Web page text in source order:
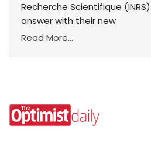
Recherche Scientifique
answer with their new
Read More...